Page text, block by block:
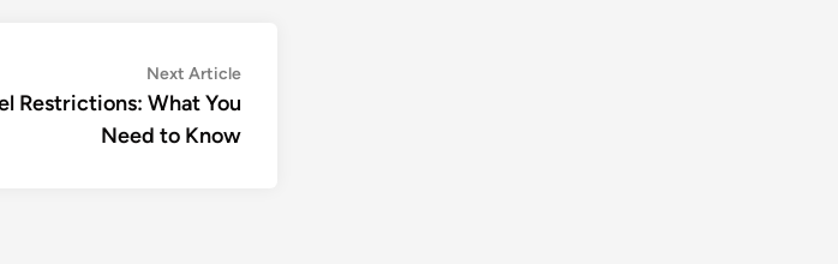
Next ArticleNext
Restrictions: What You
Need to Know